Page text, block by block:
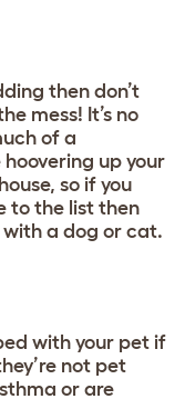
then don’t
mess! It’s no
of a
up your
so if you
to the list then
with a dog or cat.
with your pet if
not pet
or are